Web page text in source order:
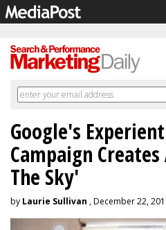
Google's
Campaign
The Sky'
by Laurie Sullivan , December 22,